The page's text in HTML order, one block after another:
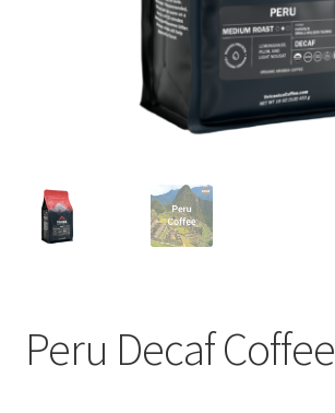
Using bordersmoke.com
Peru Decaf Coffee